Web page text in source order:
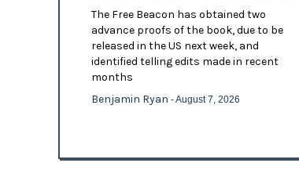
The Free Beacon has obtained two
advance proofs of the book, due to be
released in the US next week, and
identified telling edits made in recent
months
Benjamin Ryan - August 7, 2026